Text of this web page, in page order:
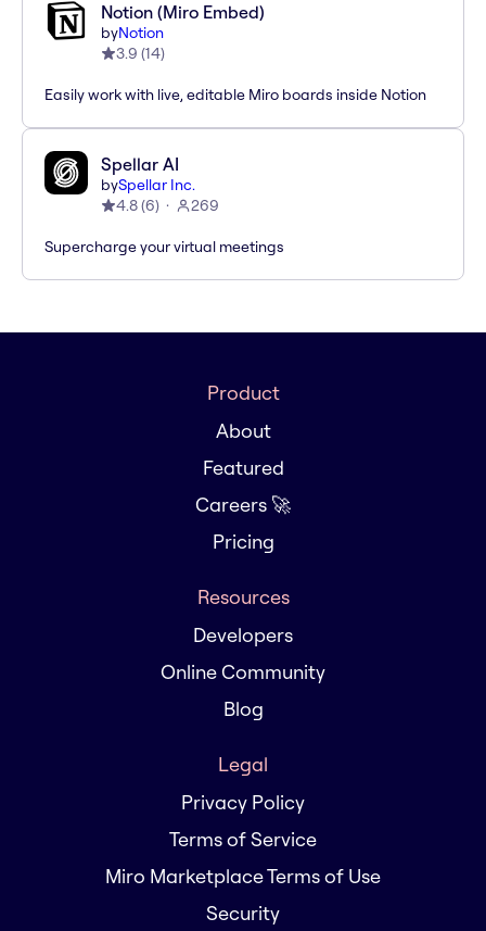
Notion (Miro Embed)
byNotion
3.9 (14)
Easily work with live, editable Miro boards inside Notion
Spellar AI
bySpellar Inc.
4.8(6) 269
Supercharge your virtual meetings
Product
About
Featured
Careers 🚀
Pricing
Resources
Developers
Online Community
Blog
Legal
Privacy Policy
Terms of Service
Miro Marketplace Terms of Use
Security